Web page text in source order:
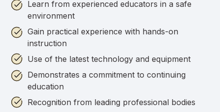
Learn from experienced educators in a safe
environment
Gain practical experience with hands-on
instruction
Use of the latest technology and equipment
Demonstrates a commitment to continuing
education
Recognition from leading professional bodies